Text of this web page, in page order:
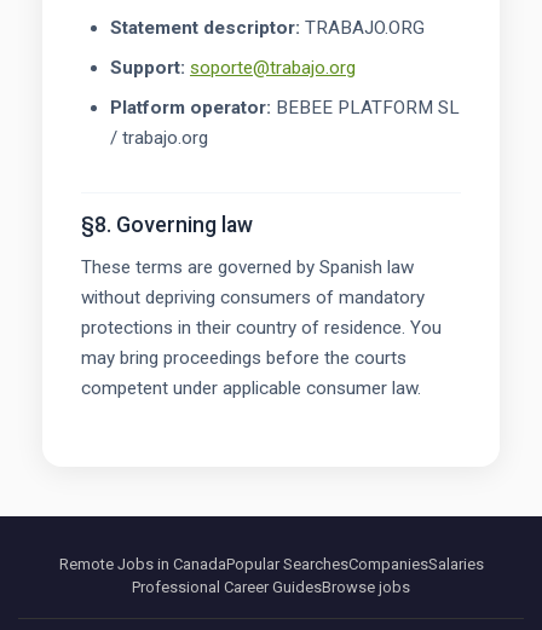
Statement descriptor: TRABAJO.ORG
Support: soporte@trabajo.org
Platform operator: BEBEE PLATFORM SL
/ trabajo.org
§8. Governing law
These terms are governed by Spanish law
without depriving consumers of mandatory
protections in their country of residence. You
may bring proceedings before the courts
competent under applicable consumer law.
Remote Jobs in CanadaPopular SearchesCompaniesSalaries
Professional Career GuidesBrowse jobs